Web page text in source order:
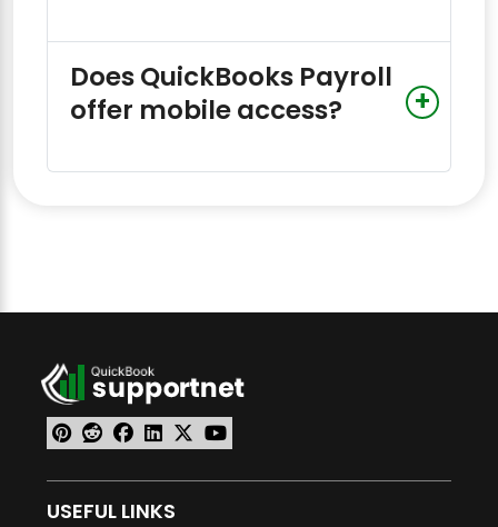
Does QuickBooks Payroll
offer mobile access?
USEFUL LINKS